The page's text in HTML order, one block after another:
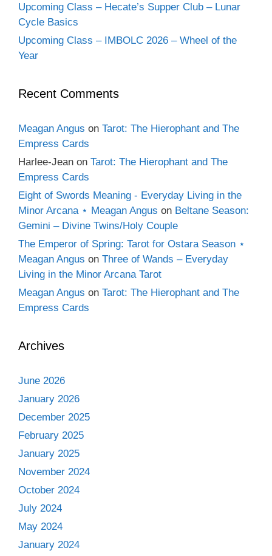
Upcoming Class – Hecate’s Supper Club – Lunar
Cycle Basics
Upcoming Class – IMBOLC 2026 – Wheel of the
Year
Recent Comments
Meagan Angus on Tarot: The Hierophant and The
Empress Cards
Harlee-Jean on Tarot: The Hierophant and The
Empress Cards
Eight of Swords Meaning - Everyday Living in the
Minor Arcana ⋆ Meagan Angus on Beltane Season:
Gemini – Divine Twins/Holy Couple
The Emperor of Spring: Tarot for Ostara Season ⋆
Meagan Angus on Three of Wands – Everyday
Living in the Minor Arcana Tarot
Meagan Angus on Tarot: The Hierophant and The
Empress Cards
Archives
June 2026
January 2026
December 2025
February 2025
January 2025
November 2024
October 2024
July 2024
May 2024
January 2024